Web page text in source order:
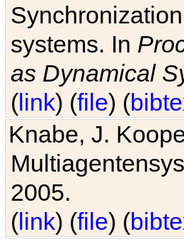
systems. In
as Dynamical
(link) (file) (
Knabe, J.
2005.
(link) (file) (